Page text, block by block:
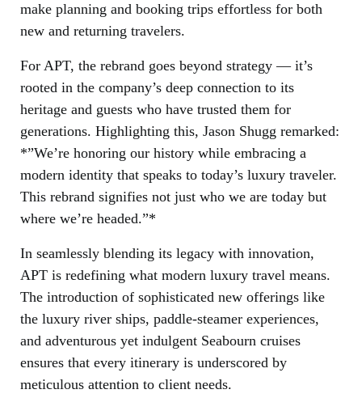
make planning and booking trips effortless for both
new and returning travelers.
For APT, the rebrand goes beyond strategy — it’s
rooted in the company’s deep connection to its
heritage and guests who have trusted them for
generations. Highlighting this, Jason Shugg remarked:
*”We’re honoring our history while embracing a
modern identity that speaks to today’s luxury traveler.
This rebrand signifies not just who we are today but
where we’re headed.”*
In seamlessly blending its legacy with innovation,
APT is redefining what modern luxury travel means.
The introduction of sophisticated new offerings like
the luxury river ships, paddle-steamer experiences,
and adventurous yet indulgent Seabourn cruises
ensures that every itinerary is underscored by
meticulous attention to client needs.